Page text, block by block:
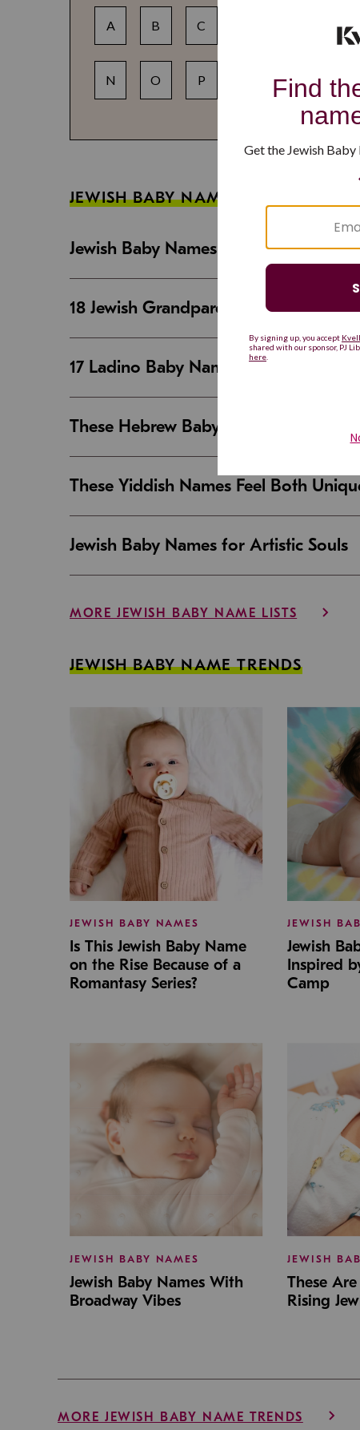
A B C F
N O P R S
JEWISH BABY NAME GUIDES
Jewish Baby Names That Are Strong
18 Jewish Grandparent Names That
17 Ladino Baby Names That Are
These Hebrew Baby Names Sound
These Yiddish Names Feel Both
Jewish Baby Names for Artistic Souls
MORE JEWISH BABY NAME LISTS
JEWISH BABY NAME TRENDS
JEWISH BABY NAMES
Is This Jewish Baby Name
on the Rise Because of a
Romantasy Series?
JEWISH
Jewish
Inspired
Camp
JEWISH BABY NAMES
Jewish Baby Names With
Broadway Vibes
JEWISH
These
Rising
MORE JEWISH BABY NAME TRENDS